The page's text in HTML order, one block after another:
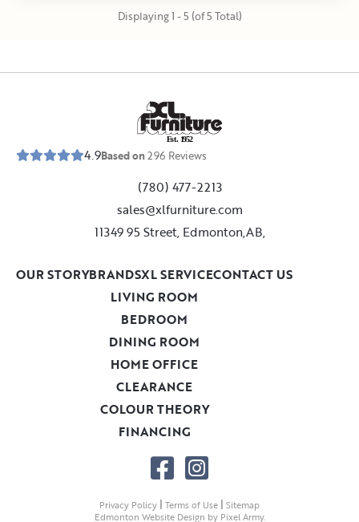
Displaying 1 - 5 (of 5 Total)
Est. 1952
4.9Based on296 Reviews
(780) 477-2213
sales@xlfurniture.com
11349 95 Street, Edmonton,AB,
LIVING ROOM
BEDROOM
DINING ROOM
HOME OFFICE
CLEARANCE
COLOUR THEORY
FINANCING
OUR STORYBRANDSXL SERVICECONTACT US
Privacy Policy | Terms of Use | Sitemap
Edmonton Website Design by Pixel Army.